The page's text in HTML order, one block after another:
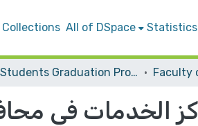
All of DSpace Statistics
Students Graduation Projects
الخدمات في